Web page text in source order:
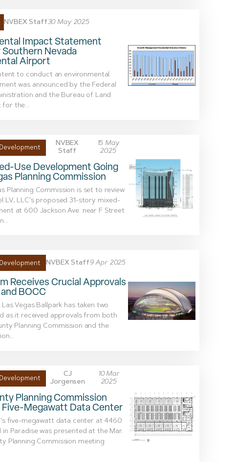
NVBEX Staff30 May 2025
Impact Statement
Southern Nevada
Airport
to conduct an environmental
was announced by the Federal
and the Bureau of Land
for the...
NVBEX
Staff
15 May
2025
Use Development Going
Planning Commission
Planning Commission is set to review
LV, LLC’s proposed 31-story mixed-
at 600 Jackson Ave. near F Street
NVBEX Staff 9 Apr 2025
Receives Crucial Approvals
BOCC
Las Vegas Ballpark has taken two
as it received approvals from both
Planning Commission and the
CJ
Jorgensen
10 Mar
2025
Planning Commission
Five-Megawatt Data Center
five-megawatt data center at 4460
in Paradise was presented at the Mar.
Planning Commission meeting